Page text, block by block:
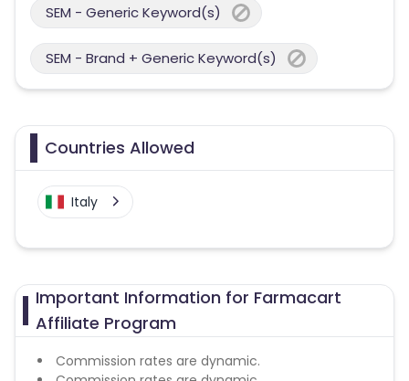
SEM - Generic Keyword(s)
SEM - Brand + Generic Keyword(s)
Countries Allowed
Italy
Important Information for Farmacart
Affiliate Program
Commission rates are dynamic.